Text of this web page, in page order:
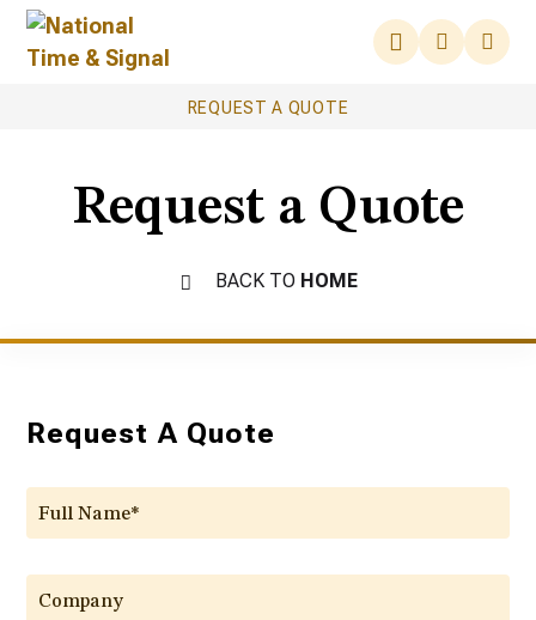
REQUEST A QUOTE
Request a Quote
BACK TO HOME
Request A Quote